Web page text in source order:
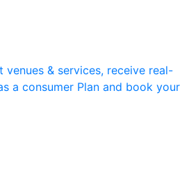
venues & services, receive real-
a consumer Plan and book your